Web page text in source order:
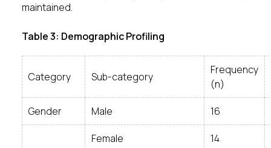
maintained.
Table 3: Demographic Profiling
Category Sub-category
Frequency
(n)
Gender Male 16
Female 14